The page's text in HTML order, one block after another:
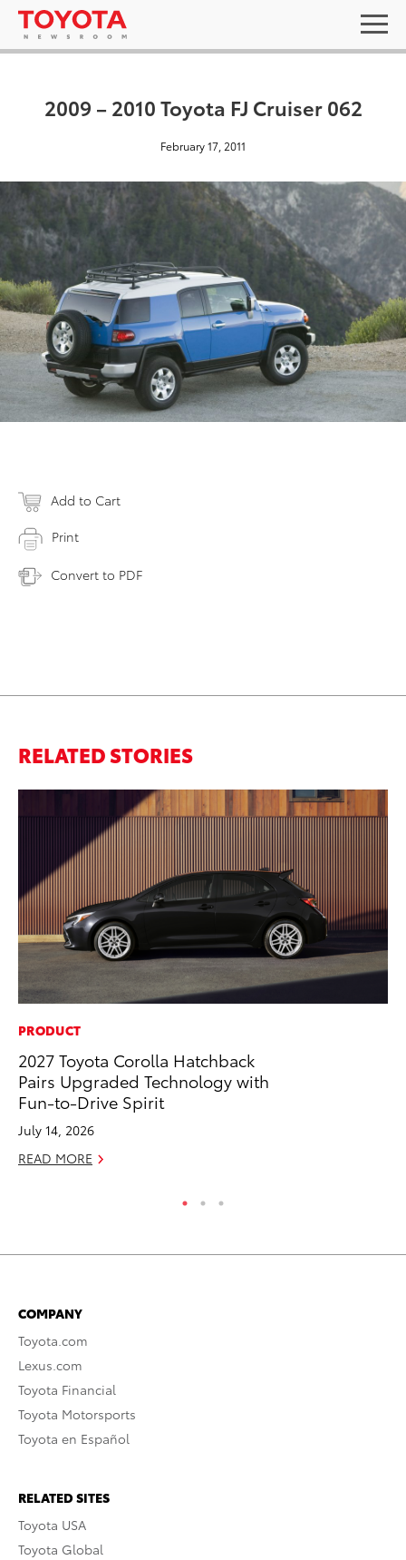
2009 – 2010 Toyota FJ Cruiser 062
February 17, 2011
Add to Cart
Print
Convert to PDF
RELATED STORIES
PRODUCT
2027 Toyota Corolla Hatchback
Pairs Upgraded Technology with
Fun-to-Drive Spirit
July 14, 2026
READ MORE
COMPANY
Toyota.com
Lexus.com
Toyota Financial
Toyota Motorsports
Toyota en Español
RELATED SITES
Toyota USA
Toyota Global